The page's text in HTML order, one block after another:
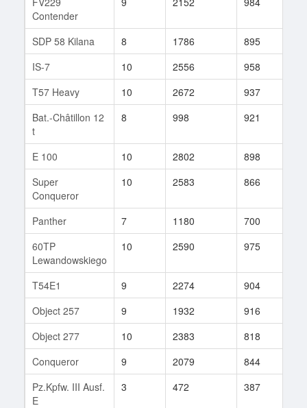
Contender
SDP 58 Kilana 8 1786 895
IS-7
10 2556 958
T57 Heavy
10 2672 937
Bat.-Châtillon 12
t
8 998 921
E 100 10 2802 898
Super
Conqueror
10 2583 866
Panther 7 1180 700
60TP
Lewandowskiego
10 2590 975
T54E1 9 2274 904
Object 257
9 1932 916
Object 277
10 2383 818
Conqueror
9 2079 844
Pz.Kpfw. III Ausf.
E
3 472 387